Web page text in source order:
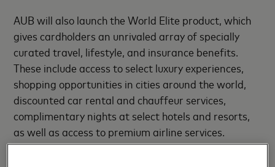
AUB will also launch the World Elite product, which
gives cardholders an unrivaled array of specially
curated travel, lifestyle, and insurance benefits.
These include access to select luxury experiences,
shopping opportunities in cities around the world,
discounted car rental and chauffeur services,
complimentary nights at select hotels and resorts,
as well as access to premium airline services.